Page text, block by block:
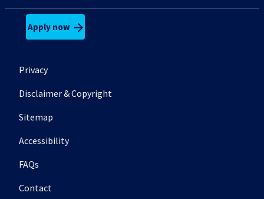
Apply now
Footer secondary menu
Privacy
Disclaimer & Copyright
Sitemap
Accessibility
FAQs
Contact